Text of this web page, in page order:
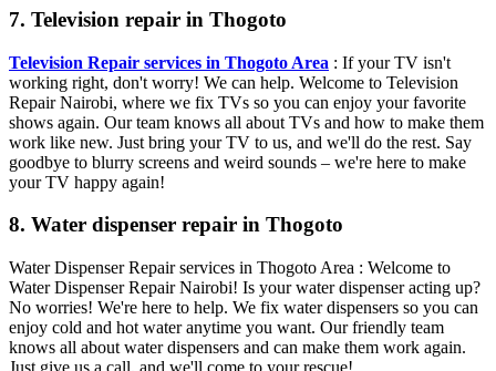
7. Television repair in Thogoto
Television Repair services in Thogoto Area : If your TV isn't
working right, don't worry! We can help. Welcome to Television
Repair Nairobi, where we fix TVs so you can enjoy your favorite
shows again. Our team knows all about TVs and how to make them
work like new. Just bring your TV to us, and we'll do the rest. Say
goodbye to blurry screens and weird sounds – we're here to make
your TV happy again!
8. Water dispenser repair in Thogoto
Water Dispenser Repair services in Thogoto Area : Welcome to
Water Dispenser Repair Nairobi! Is your water dispenser acting up?
No worries! We're here to help. We fix water dispensers so you can
enjoy cold and hot water anytime you want. Our friendly team
knows all about water dispensers and can make them work again.
Just give us a call, and we'll come to your rescue!